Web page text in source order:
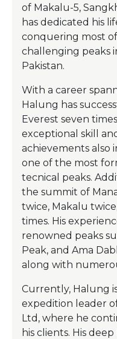
of Makalu-5,
has dedicated his
conquering most
challenging peaks
Pakistan.
With a career
Halung has
Everest seven
exceptional skill
achievements also
one of the most
tecnical peaks.
the summit of
twice, Makalu
times. His
renowned peaks
Peak, and Ama
along with
Currently, Halung
expedition leader
Ltd, where he
his clients. His